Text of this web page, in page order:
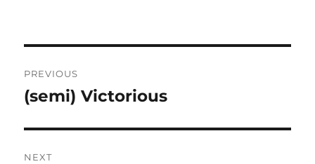
navigation
PREVIOUS
Previous
(semi) Victorious
NEXT